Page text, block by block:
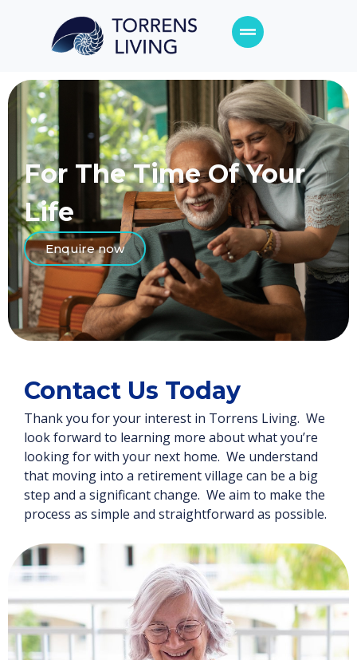
For The TimeOf Your
Life
Enquire now
Contact Us Today
Thank you for your interest in Torrens Living. We
look forward to learning more about what you’re
looking for with your next home. We understand
that moving into a retirement village can be a big
step and a significant change. We aim to make the
process as simple and straightforward as possible.